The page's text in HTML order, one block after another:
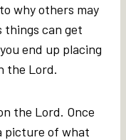
why others may
things can get
end up placing
the Lord.
the Lord. Once
picture of what